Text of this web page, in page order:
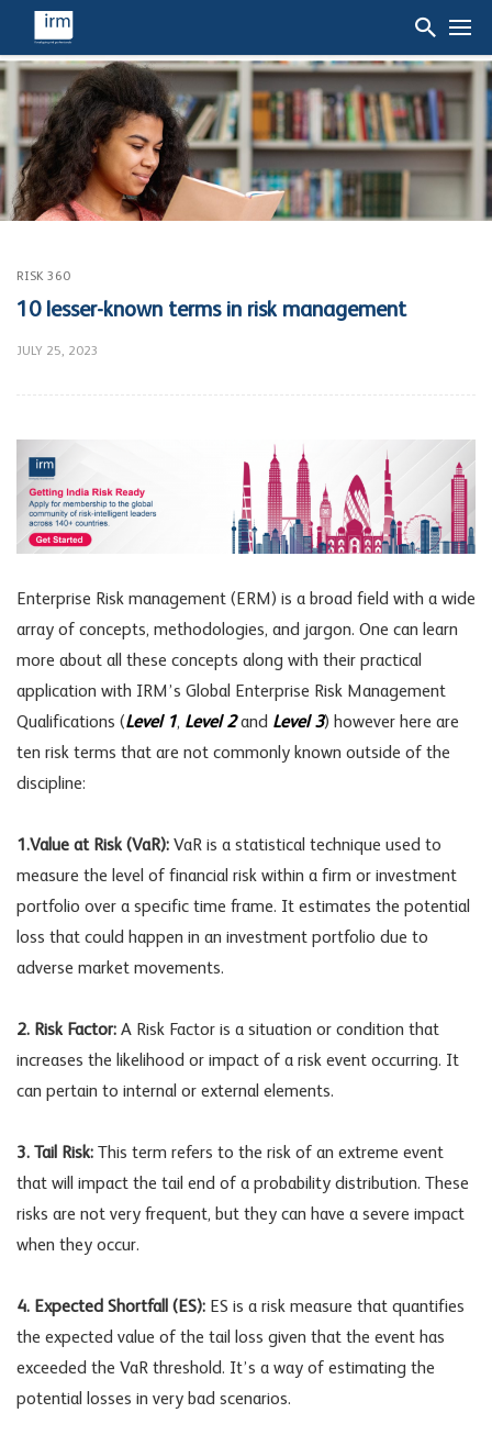
RISK 360
10 lesser-known terms in risk management
JULY 25, 2023
Enterprise Risk management (ERM) is a broad field with a wide
array of concepts, methodologies, and jargon. One can learn
more about all these concepts along with their practical
application with IRM’s Global Enterprise Risk Management
Qualifications (Level 1, Level 2and Level 3) however here are
ten risk terms that are not commonly known outside of the
discipline:
1.Value at Risk (VaR): VaR is a statistical technique used to
measure the level of financial risk within a firm or investment
portfolio over a specific time frame. It estimates the potential
loss that could happen in an investment portfolio due to
adverse market movements.
2. Risk Factor: A Risk Factor is a situation or condition that
increases the likelihood or impact of a risk event occurring. It
can pertain to internal or external elements.
3. Tail Risk: This term refers to the risk of an extreme event
that will impact the tail end of a probability distribution. These
risks are not very frequent, but they can have a severe impact
when they occur.
4. Expected Shortfall (ES): ES is a risk measure that quantifies
the expected value of the tail loss given that the event has
exceeded the VaR threshold. It’s a way of estimating the
potential losses in very bad scenarios.